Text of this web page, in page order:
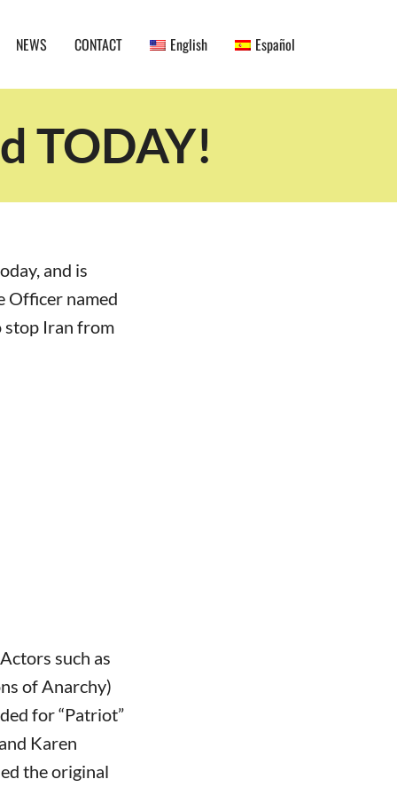
NEWS CONTACT English Español
TODAY!
and is
Officer named
stop Iran from
such as
of Anarchy)
for “Patriot”
Karen
the original